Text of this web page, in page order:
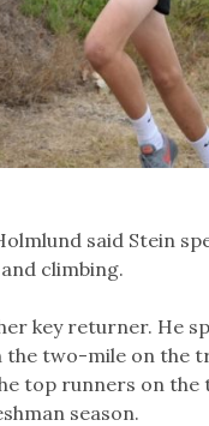
said Stein
climbing.
key returner. He
two-mile on the
top runners on the
season.